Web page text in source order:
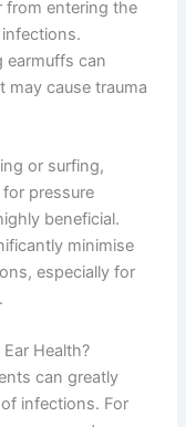
from entering the
earmuffs can
may cause trauma
or surfing,
pressure
beneficial.
minimise
especially for
Health?
can greatly
infections. For